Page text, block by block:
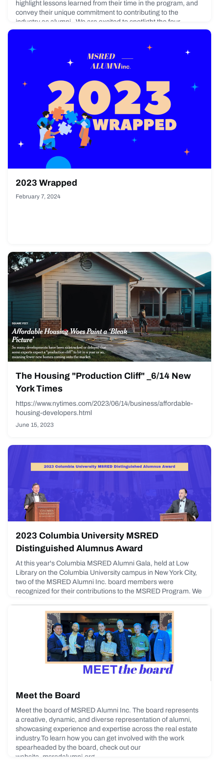
highlight lessons learned from their time in the program, and
convey their unique commitment to contributing to the
industry as alumni. We are excited to spotlight the four
recipients of the 2023 Student Awards!Alex HeDegrees:
February 23, 2024
2023 Wrapped
February 7, 2024
The Housing "Production Cliff" _6/14 New
York Times
https://www.nytimes.com/2023/06/14/business/affordable-
housing-developers.html
June 15, 2023
2023 Columbia University MSRED
Distinguished Alumnus Award
At this year's Columbia MSRED Alumni Gala, held at Low
Library on the Columbia University campus in New York City,
two of the MSRED Alumni Inc. board members were
recognized for their contributions to the MSRED Program. We
2014) and Johnny Din (Board Member, Class of 2014) on
being awarded the Distinguished Alumni Award, which
recognizes an a
May 12, 2023
Meet the Board
Meet the board of MSRED Alumni Inc. The board represents
a creative, dynamic, and diverse representation of alumni,
showcasing experience and expertise across the real estate
industry.To learn how you can get involved with the work
spearheaded by the board, check out our
website. msredalumni.org.